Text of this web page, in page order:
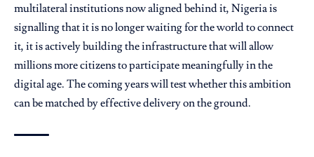
multilateral institutions now aligned behind it, Nigeria is
signalling that it is no longer waiting for the world to connect
it, it is actively building the infrastructure that will allow
millions more citizens to participate meaningfully in the
digital age. The coming years will test whether this ambition
can be matched by effective delivery on the ground.